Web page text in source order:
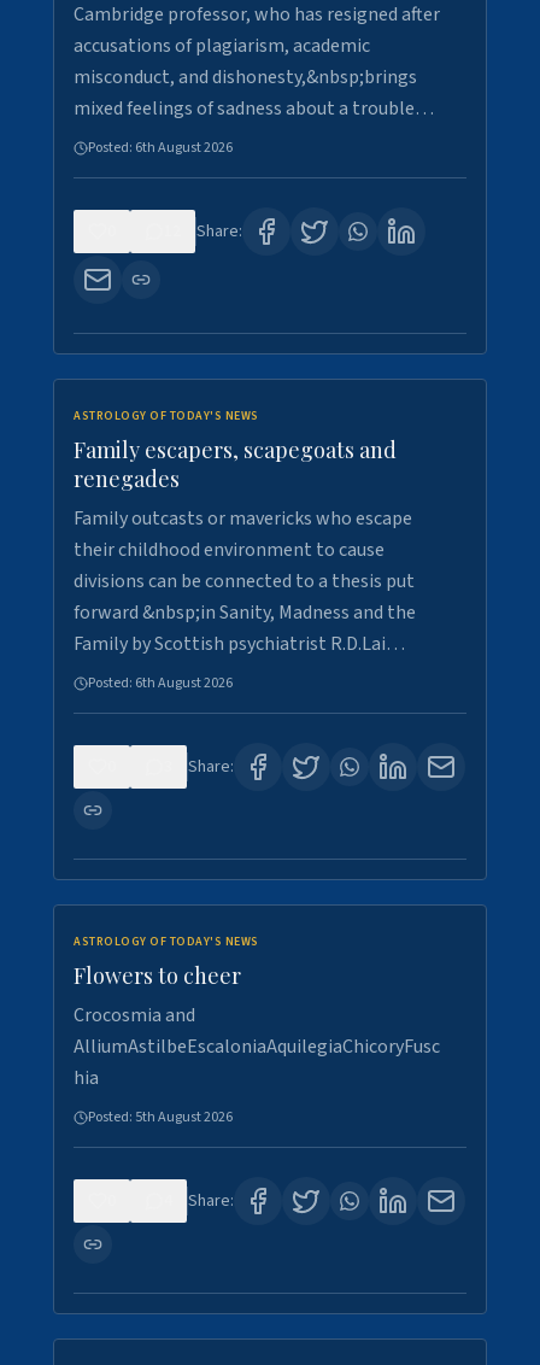
Cambridge professor, who has resigned after
accusations of plagiarism, academic
misconduct, and dishonesty,&nbsp;brings
mixed feelings of sadness about a trouble…
Posted: 6th August 2026
Share:
ASTROLOGY OF TODAY'S NEWS
Family escapers, scapegoats and
renegades
Family outcasts or mavericks who escape
their childhood environment to cause
divisions can be connected to a thesis put
forward &nbsp;in Sanity, Madness and the
Family by Scottish psychiatrist R.D.Lai…
Posted: 6th August 2026
Share:
ASTROLOGY OF TODAY'S NEWS
Flowers to cheer
Crocosmia and
AlliumAstilbeEscaloniaAquilegiaChicoryFusc
hia
Posted: 5th August 2026
Share: